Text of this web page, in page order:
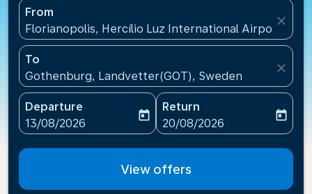
From
Florianopolis, Hercílio Luz International
close
To
Gothenburg, Landvetter(GOT), Sweden
close
Departure
fc-booking-departure-date-aria-label
13/08/2026
today
Return
fc-booking-return-date-
20/08/2026
today
View offers